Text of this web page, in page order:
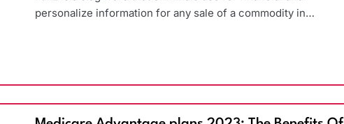
personalize information for any sale of a commodity in…